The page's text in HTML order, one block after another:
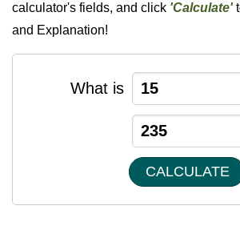
calculator's fields, and click 'Calculate'
and Explanation!
What is
CALCULATE